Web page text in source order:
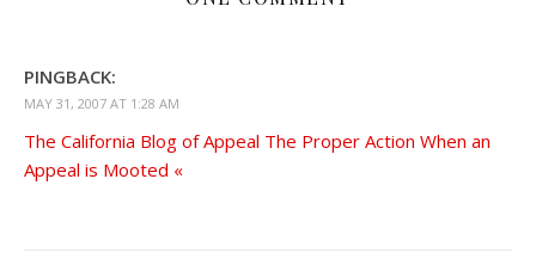
PINGBACK:
MAY 31, 2007 AT 1:28 AM
The California Blog of Appeal The Proper Action When an
Appeal is Mooted «